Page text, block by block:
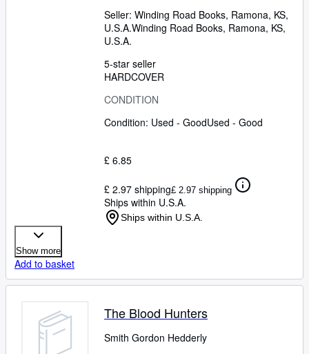
Seller: Winding Road Books, Ramona, KS,
U.S.A.Winding Road Books, Ramona, KS,
U.S.A.
5-star seller
HARDCOVER
CONDITION
Condition: Used - GoodUsed - Good
£ 6.85
£ 2.97 shipping£ 2.97 shipping
Ships within U.S.A.
Ships within U.S.A.
Show more
Add to basket
The Blood Hunters
Smith Gordon Hedderly